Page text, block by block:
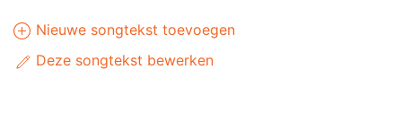
Nieuwe songtekst toevoegen
Deze songtekst bewerken